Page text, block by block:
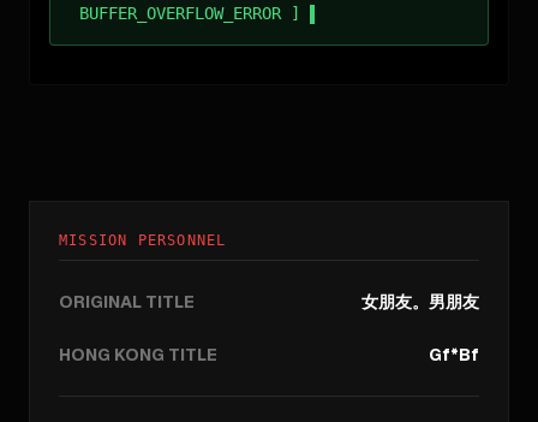
BUFFER_OVERFLOW_ERROR ]
MISSION PERSONNEL
ORIGINAL TITLE 女朋友。男朋友
HONG KONG TITLE Gf*Bf